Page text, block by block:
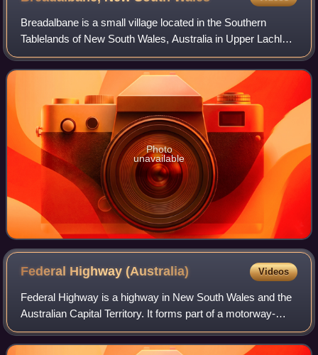
Breadalbane is a small village located in the Southern
Tablelands of New South Wales, Australia in Upper Lachlan
Shire. It is located on the Lachlan River headwaters and not
far from Goulburn. At the
Photo
unavailable
Federal Highway(Australia) Videos
Federal Highway is a highway in New South Wales and the
Australian Capital Territory. It forms part of a motorway-
standard link between Sydney and Canberra, and is also
the main thoroughfare between t